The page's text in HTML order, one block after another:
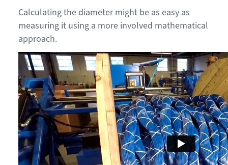
Calculating the diameter might be as easy as
measuring it using a more involved mathematical
approach.